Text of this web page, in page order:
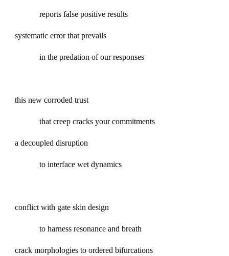
reports false positive results
systematic error that prevails
in the predation of our responses
this new corroded trust
that creep cracks your commitments
a decoupled disruption
to interface wet dynamics
conflict with gate skin design
to harness resonance and breath
crack morphologies to ordered bifurcations